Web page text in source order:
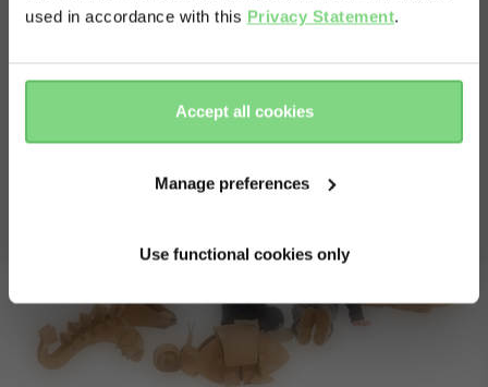
used in accordance with this Privacy Statement.
Accept all cookies
Manage preferences
Use functional cookies only
and everything that belongs to it
Extended sun hood
Shopping basket
here
there